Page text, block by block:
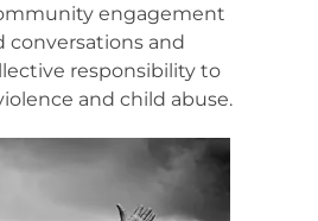
engagement
conversations and
responsibility to
and child abuse.